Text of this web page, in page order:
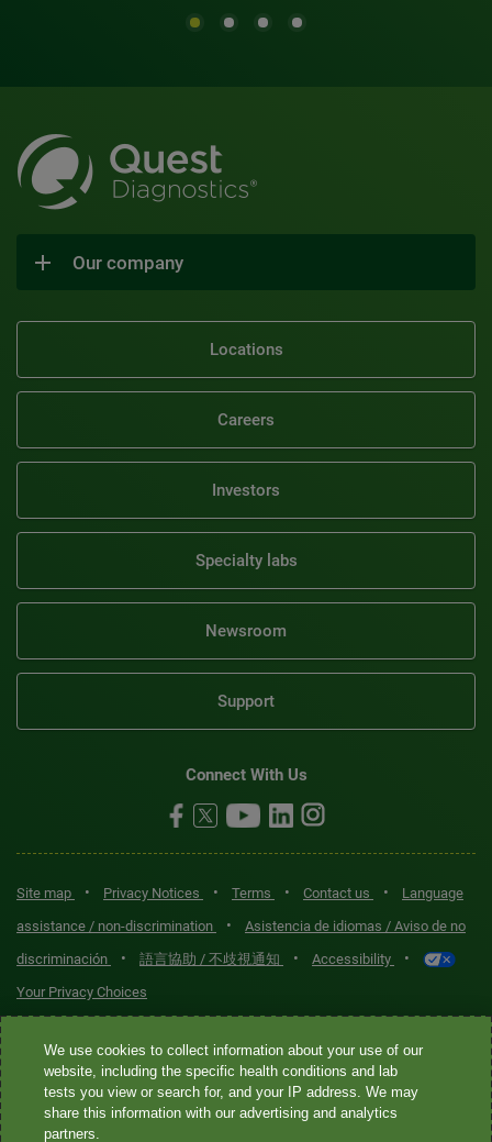
Our company
Locations
Careers
Investors
Specialty labs
Newsroom
Support
Connect With Us
Site map • Privacy Notices • Terms • Contact us •
Language
assistance / non-discrimination
•
Asistencia de idiomas / Aviso de no
discriminación
• 語言協助 / 不歧視通知 • Accessibility •
Your Privacy Choices
Quest® is the brand name used for services offered by Quest
Diagnostics Incorporated and its affiliated companies. Quest
Diagnostics Incorporated and certain affiliates are CLIA-certified
laboratories that provide HIPAA-covered services. Other affiliates
We use cookies to collect information about your use of our
website, including the specific health conditions and lab
tests you view or search for, and your IP address. We may
share this information with our advertising and analytics
partners.